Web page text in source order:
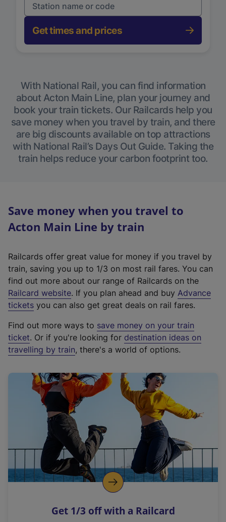
Get times and prices
With National Rail, you can find information
about Acton Main Line, plan your journey and
book your train tickets. Our Railcards help you
save money when you travel by train, and there
are big discounts available on top attractions
with National Rail’s Days Out Guide. Taking the
train helps reduce your carbon footprint too.
Save money when you travel to
Acton Main Line by train
Railcards offer great value for money if you travel by
train, saving you up to 1/3 on most rail fares. You can
find out more about our range of Railcards on the
Railcard website(
e
t
e
r
a
l
i
n
k
o
p
s
. If you plan ahead and buy Advance
tickets you can also get great deals on rail fares.
Find out more ways to save money on your train
ticket. Or if you're looking for destination ideas on
travelling by train, there's a world of options.
Get 1/3 off with a Railcard